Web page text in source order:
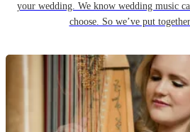
your wedding. We know wedding music
choose. So we’ve put